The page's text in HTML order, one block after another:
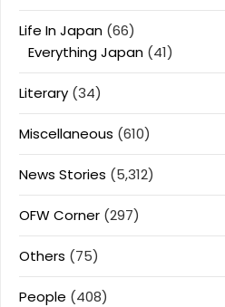
Life In Japan (66)
Everything Japan (41)
Literary (34)
Miscellaneous (610)
News Stories (5,312)
OFW Corner (297)
Others (75)
People (408)